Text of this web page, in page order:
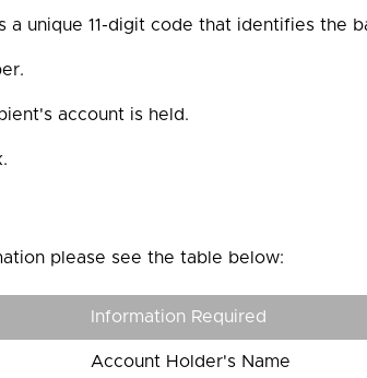
a unique 11-digit code that identifies the
account is held.
please see the table below:
Information Required
Account Holder's Name